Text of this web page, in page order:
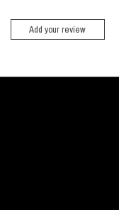
Add your review